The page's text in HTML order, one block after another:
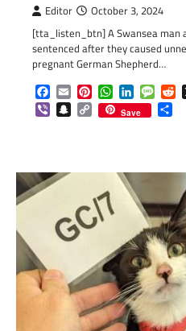
Editor October 3, 2024
[tta_listen_btn] A Swansea man
sentenced after they caused
pregnant German Shepherd…
Facebook
EmailPinterestWhatsApp
LinkedIn
ViberSnapchat
Copy
Link
Save